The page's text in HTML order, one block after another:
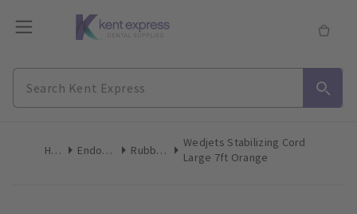
Home Endodontics Rubber Dam
Wedjets Stabilizing Cord
Large 7ft Orange